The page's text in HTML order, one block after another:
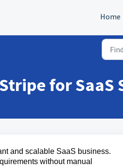
Home
for SaaS
and scalable SaaS business.
without manual